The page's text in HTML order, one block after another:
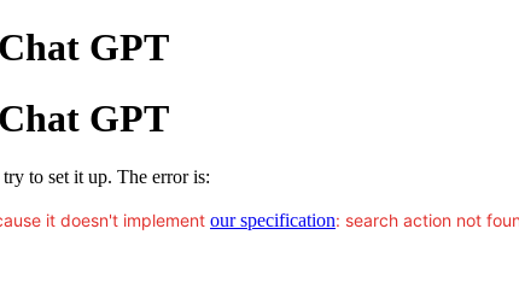
GPT
GPT
to set it up. The error is:
it doesn't implement our specification: search action not